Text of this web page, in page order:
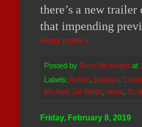
there’s a new trailer
that impending
Read more »
Posted by Brent McKnight at
Labels: Action, Badass,
Michael Jai White, news,
Friday, February 8, 2019